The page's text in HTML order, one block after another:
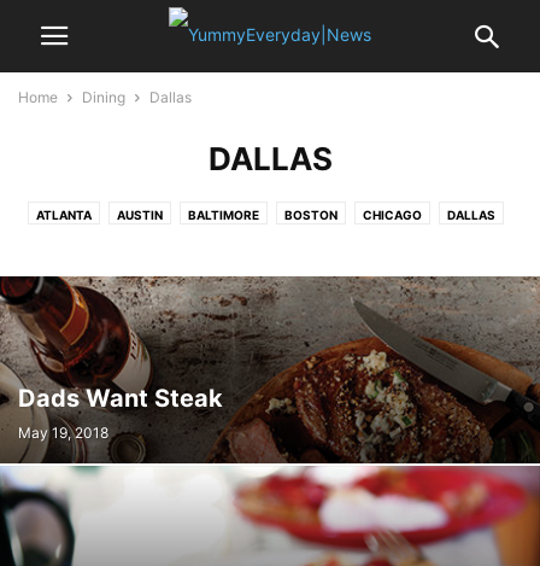
Home Dining Dallas
DALLAS
ATLANTA AUSTIN BALTIMORE BOSTON CHICAGO DALLAS
LOSANGELES MEMPHIS MIAMI NEW ORLEANS NEWYORK
PARIS PHOENIX SAN ANTONIO SAN FRANCISCO SEATTLE
ST.LOUIS WASHINGTON DC
Dads Want Steak
May 19, 2018